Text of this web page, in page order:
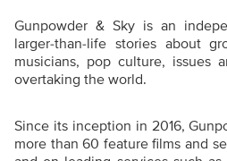
Gunpowder & Sky is an
larger-than-life stories about
musicians, pop culture, issues
overtaking the world.
Since its inception in 2016,
more than 60 feature films and